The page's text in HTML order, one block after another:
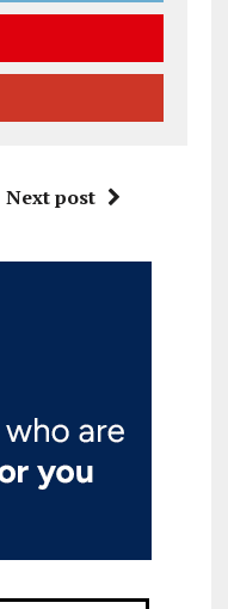
Next post